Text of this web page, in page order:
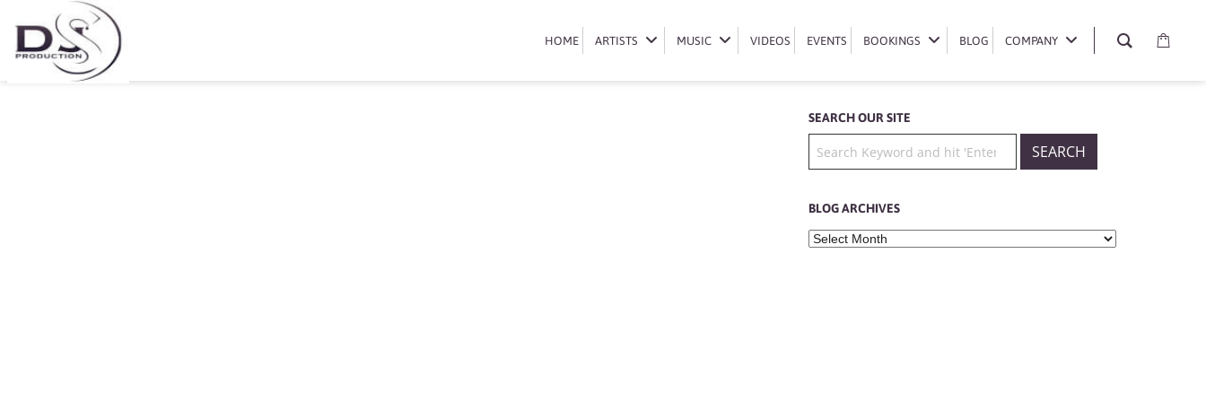
HOME ARTISTS MUSIC VIDEOS EVENTS BOOKINGS BLOG COMPANY
HOME ARTISTS MUSIC VIDEOS EVENTS BOOKINGS BLOG COMPANY
booking-qwabe-twins
SEARCH OUR SITE
BLOG ARCHIVES